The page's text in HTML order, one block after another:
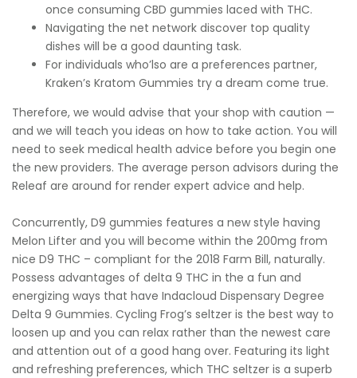
once consuming CBD gummies laced with THC.
Navigating the net network discover top quality
dishes will be a good daunting task.
For individuals who’lso are a preferences partner,
Kraken’s Kratom Gummies try a dream come true.
Therefore, we would advise that your shop with caution —
and we will teach you ideas on how to take action. You will
need to seek medical health advice before you begin one
the new providers. The average person advisors during the
Releaf are around for render expert advice and help.
Concurrently, D9 gummies features a new style having
Melon Lifter and you will become within the 200mg from
nice D9 THC – compliant for the 2018 Farm Bill, naturally.
Possess advantages of delta 9 THC in the a fun and
energizing ways that have Indacloud Dispensary Degree
Delta 9 Gummies. Cycling Frog’s seltzer is the best way to
loosen up and you can relax rather than the newest care
and attention out of a good hang over. Featuring its light
and refreshing preferences, which THC seltzer is a superb